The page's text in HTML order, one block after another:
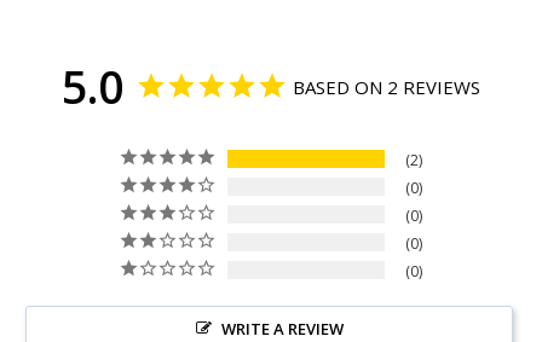
5.0 BASED ON 2 REVIEWS
2
0
0
0
0
WRITE A REVIEW